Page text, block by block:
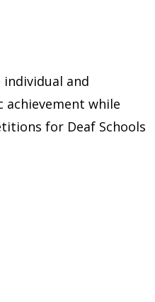
and
while
for Deaf Schools